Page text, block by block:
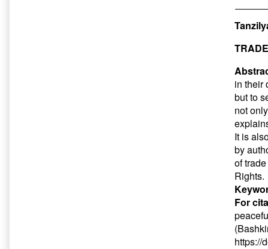
in their
but to
not
It is
by
of
Rights.
For
https://